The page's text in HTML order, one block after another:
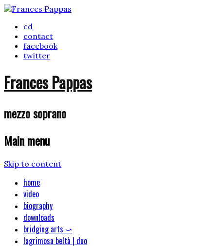
cd
contact
facebook
twitter
Frances Pappas
mezzo soprano
Main menu
Skip to content
home
video
biography
downloads
bridging arts ⤻
lagrimosa beltà | duo